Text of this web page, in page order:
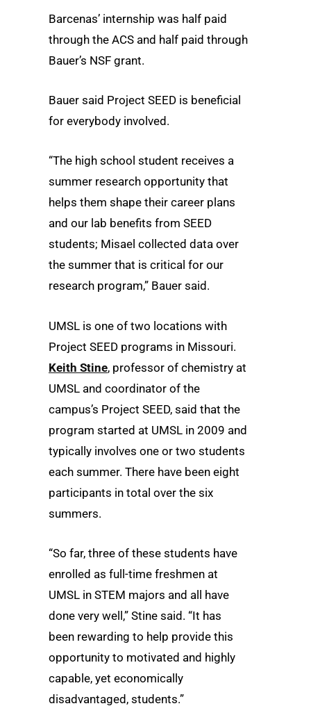
Barcenas’ internship was half paid
through the ACS and half paid through
Bauer’s NSF grant.
Bauer said Project SEED is beneficial
for everybody involved.
“The high school student receives a
summer research opportunity that
helps them shape their career plans
and our lab benefits from SEED
students; Misael collected data over
the summer that is critical for our
research program,” Bauer said.
UMSL is one of two locations with
Project SEED programs in Missouri.
Keith Stine, professor of chemistry at
UMSL and coordinator of the
campus’s Project SEED, said that the
program started at UMSL in 2009 and
typically involves one or two students
each summer. There have been eight
participants in total over the six
summers.
“So far, three of these students have
enrolled as full-time freshmen at
UMSL in STEM majors and all have
done very well,” Stine said. “It has
been rewarding to help provide this
opportunity to motivated and highly
capable, yet economically
disadvantaged, students.”